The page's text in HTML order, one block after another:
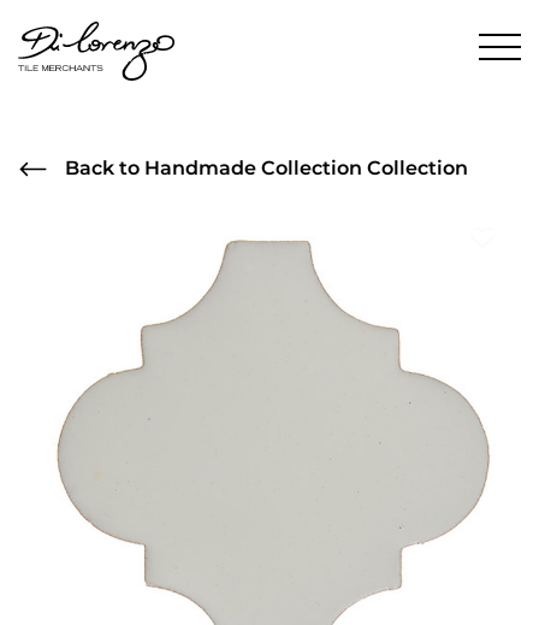
Back to Handmade Collection Collection